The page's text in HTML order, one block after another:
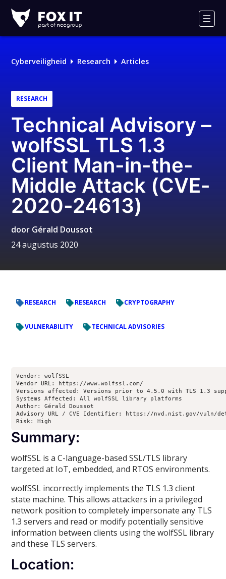
IT
Logo
Cyberveiligheid Research Articles
RESEARCH
Technical Advisory –
wolfSSL TLS 1.3
Client Man-in-the-
Middle Attack (CVE-
2020-24613)
door Gérald Doussot
24 augustus 2020
RESEARCH RESEARCH CRYPTOGRAPHY
VULNERABILITY TECHNICAL ADVISORIES
Vendor: wolfSSL
Vendor URL: https://www.wolfssl.com/
Versions affected: Versions prior to 4.5.0 with TLS 1.3
Systems Affected: All wolfSSL library platforms
Author: Gérald Doussot
Advisory URL / CVE Identifier: https://nvd.nist.gov/vuln/
Risk: High
Summary:
wolfSSL is a C-language-based SSL/TLS library
targeted at IoT, embedded, and RTOS environments.
wolfSSL incorrectly implements the TLS 1.3 client
state machine. This allows attackers in a privileged
network position to completely impersonate any TLS
1.3 servers and read or modify potentially sensitive
information between clients using the wolfSSL library
and these TLS servers.
Location: